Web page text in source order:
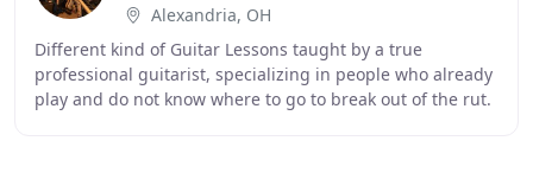
Alexandria, OH
Different kind of Guitar Lessons taught by a true
professional guitarist, specializing in people who already
play and do not know where to go to break out of the rut.